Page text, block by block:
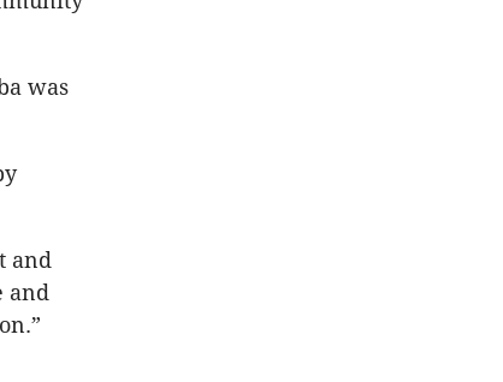
was
and
and